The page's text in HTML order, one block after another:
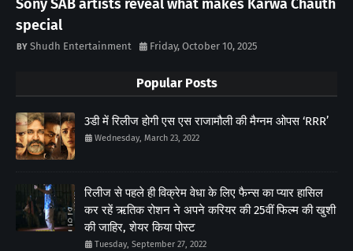
Sony SAB artists reveal what makes Karwa Chauth
special
Shudh Entertainment Friday, October 10, 2025
Popular Posts
3डी में रिलीज होगी एस एस राजामौली की मैग्नम ओपस ‘RRR’
Wednesday, March 23, 2022
रिलीज से पहले ही विक्रेम वेधा के लिए फैन्स का प्यार हासिल
कर रहें ऋतिक रोशन ने अपने करियर की 25वीं फिल्म की खुशी
की जाहिर, शेयर किया पोस्ट
Tuesday, September 27, 2022